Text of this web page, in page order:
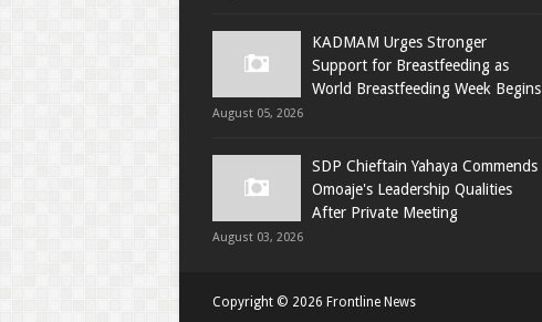
KADMAM Urges Stronger
Support for Breastfeeding as
World Breastfeeding Week Begins
August 05, 2026
SDP Chieftain Yahaya Commends
Omoaje's Leadership Qualities
After Private Meeting
August 03, 2026
Copyright © 2026 Frontline News